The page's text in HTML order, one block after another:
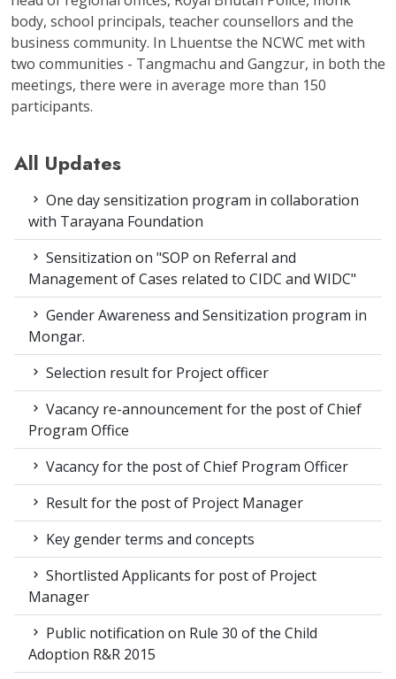
body, school principals, teacher counsellors and the
business community. In Lhuentse the NCWC met with
two communities - Tangmachu and Gangzur, in both the
meetings, there were in average more than 150
participants.
All Updates
One day sensitization program in collaboration
with Tarayana Foundation
Sensitization on "SOP on Referral and
Management of Cases related to CIDC and WIDC"
Gender Awareness and Sensitization program in
Mongar.
Selection result for Project officer
Vacancy re-announcement for the post of Chief
Program Office
Vacancy for the post of Chief Program Officer
Result for the post of Project Manager
Key gender terms and concepts
Shortlisted Applicants for post of Project
Manager
Public notification on Rule 30 of the Child
Adoption R&R 2015